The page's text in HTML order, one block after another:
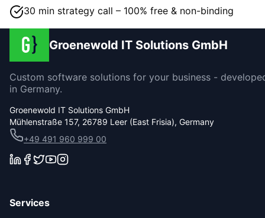
30 min strategy call – 100% free & non-binding
Groenewold IT Solutions GmbH
Custom software solutions for your business -
in Germany.
Groenewold IT Solutions GmbH
Mühlenstraße 157, 26789 Leer (East Frisia), Germany
+49 491 960 999 00
Services